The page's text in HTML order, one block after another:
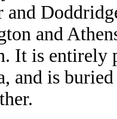
and
and
It is entirely
and is